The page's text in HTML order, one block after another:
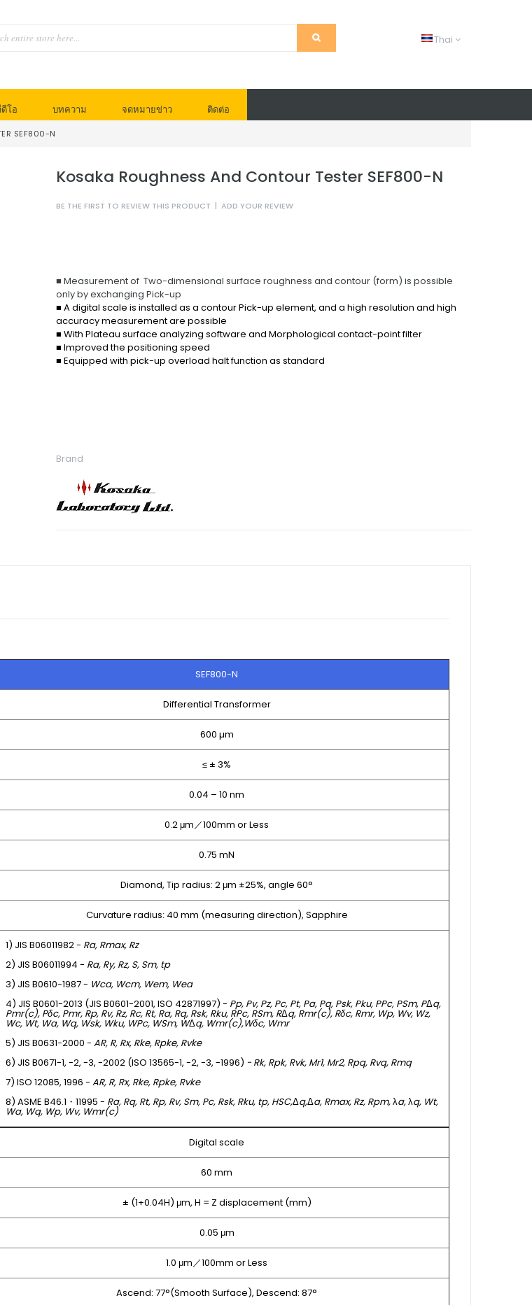
Thai
โอ บทความ จดหมายข่าว ติดต่อ
SEF800-N
Kosaka Roughness And Contour Tester SEF800-N
BE THE FIRST TO REVIEW THIS PRODUCT | ADD YOUR REVIEW
■ Measurement of Two-dimensional surface roughness and contour (form) is possible
only by exchanging Pick-up
■ A digital scale is installed as a contour Pick-up element, and a high resolution and high
accuracy measurement are possible
■ With Plateau surface analyzing software and Morphological contact-point filter
■ Improved the positioning speed
■ Equipped with pick-up overload halt function as standard
Brand
SEF800-N
Differential Transformer
600 µm
≤ ± 3%
0.04 – 10 nm
0.2 μm／100mm or Less
0.75 mN
Diamond, Tip radius: 2 μm ±25%, angle 60°
Curvature radius: 40 mm (measuring direction), Sapphire
1) JIS B06011982 - Ra, Rmax, Rz
2) JIS B06011994 - Ra, Ry, Rz, S, Sm, tp
3) JIS B0610-1987 - Wca, Wcm, Wem, Wea
4) JIS B0601-2013 (JIS B0601-2001, ISO 42871997) - Pp, Pv, Pz, Pc, Pt, Pa, Pq, Psk, Pku, PPc, PSm, PΔq,
Pmr(c), Pδc, Pmr, Rp, Rv, Rz, Rc, Rt, Ra, Rq, Rsk, Rku, RPc, RSm, RΔq, Rmr(c), Rδc, Rmr, Wp, Wv, Wz,
Wc, Wt, Wa, Wq, Wsk, Wku, WPc, WSm, WΔq, Wmr(c),Wδc, Wmr
5) JIS B0631-2000 - AR, R, Rx, Rke, Rpke, Rvke
6) JIS B0671-1, -2, -3, -2002 (ISO 13565-1, -2, -3, -1996) - Rk, Rpk, Rvk, Mr1, Mr2, Rpq, Rvq, Rmq
7) ISO 12085, 1996 - AR, R, Rx, Rke, Rpke, Rvke
8) ASME B46.1・11995 - Ra, Rq, Rt, Rp, Rv, Sm, Pc, Rsk, Rku, tp, HSC,Δq,Δa, Rmax, Rz, Rpm,λa,λq, Wt,
Wa, Wq, Wp, Wv, Wmr(c)
Digital scale
60 mm
± (1+0.04H) μm, H = Z displacement (mm)
0.05 μm
1.0 μm／100mm or Less
Ascend: 77°(Smooth Surface), Descend: 87°